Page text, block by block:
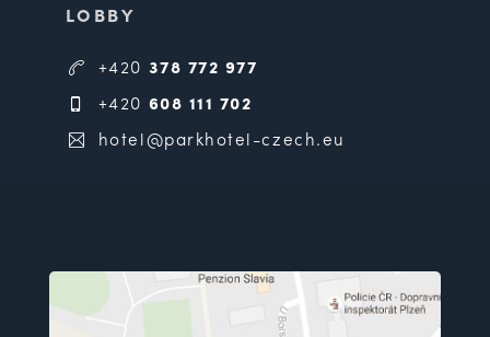
LOBBY
+420 378 772 977
+420 608 111 702
hotel@parkhotel-czech.eu